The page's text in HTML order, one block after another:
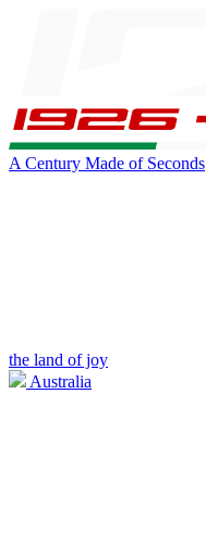
A Century Made of Seconds
the land of joy
Australia